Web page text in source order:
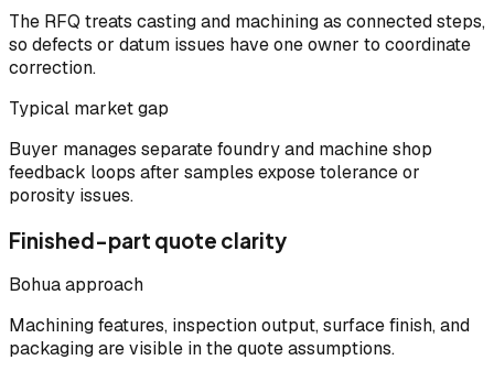
The RFQ treats casting and machining as connected steps,
so defects or datum issues have one owner to coordinate
correction.
Typical market gap
Buyer manages separate foundry and machine shop
feedback loops after samples expose tolerance or
porosity issues.
Finished-part quote clarity
Bohua approach
Machining features, inspection output, surface finish, and
packaging are visible in the quote assumptions.